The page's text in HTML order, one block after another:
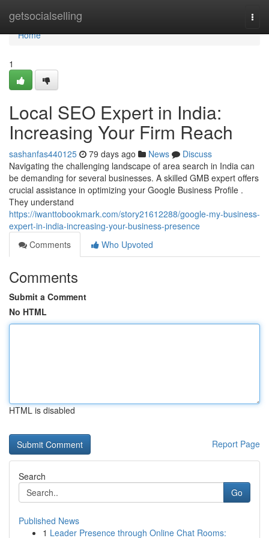
getsocialselling
Home
Home
1
Local SEO Expert in India:
Increasing Your Firm Reach
sashanfas440125 79 days ago News
Discuss
Navigating the challenging landscape of area search in India can
be demanding for several businesses. A skilled GMB expert offers
crucial assistance in optimizing your Google Business Profile .
They understand
https://iwanttobookmark.com/story21612288/google-my-business-
expert-in-india-increasing-your-business-presence
Comments
Who Upvoted
Comments
Submit a Comment
No HTML
HTML is disabled
Report Page
Search
Go
Published News
1 Leader Presence through Online Chat Rooms: